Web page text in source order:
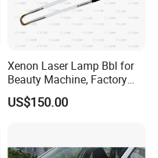
Xenon Laser Lamp Bbl for
Beauty Machine, Factory
Price, Lumi Lamp
US$150.00